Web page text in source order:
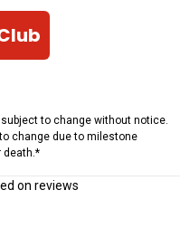
to change without notice.
change due to milestone
death.*
on reviews